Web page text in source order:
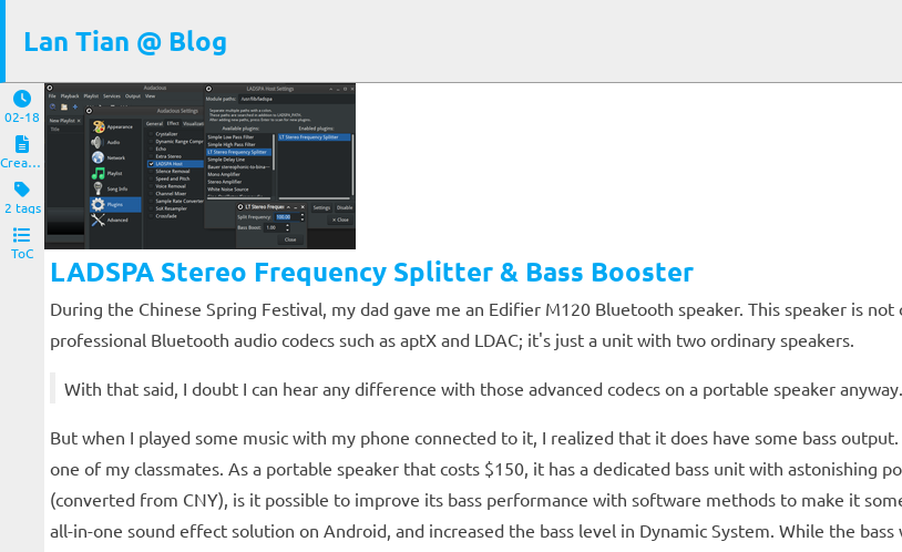
Lan Tian @ Blog
02-18
Creations
2 tags
ToC
LADSPA Stereo Frequency Splitter & Bass Booster
During the Chinese Spring Festival, my dad gave me an Edifier M120 Bluetooth speaker. This speaker is
professional Bluetooth audio codecs such as aptX and LDAC; it's just a unit with two ordinary speakers.
With that said, I doubt I can hear any difference with those advanced codecs on a portable speaker anyway.
But when I played some music with my phone connected to it, I realized that it does have some bass
one of my classmates. As a portable speaker that costs $150, it has a dedicated bass unit with astonishing
(converted from CNY), is it possible to improve its bass performance with software methods to make it
all-in-one sound effect solution on Android, and increased the bass level in Dynamic System. While the